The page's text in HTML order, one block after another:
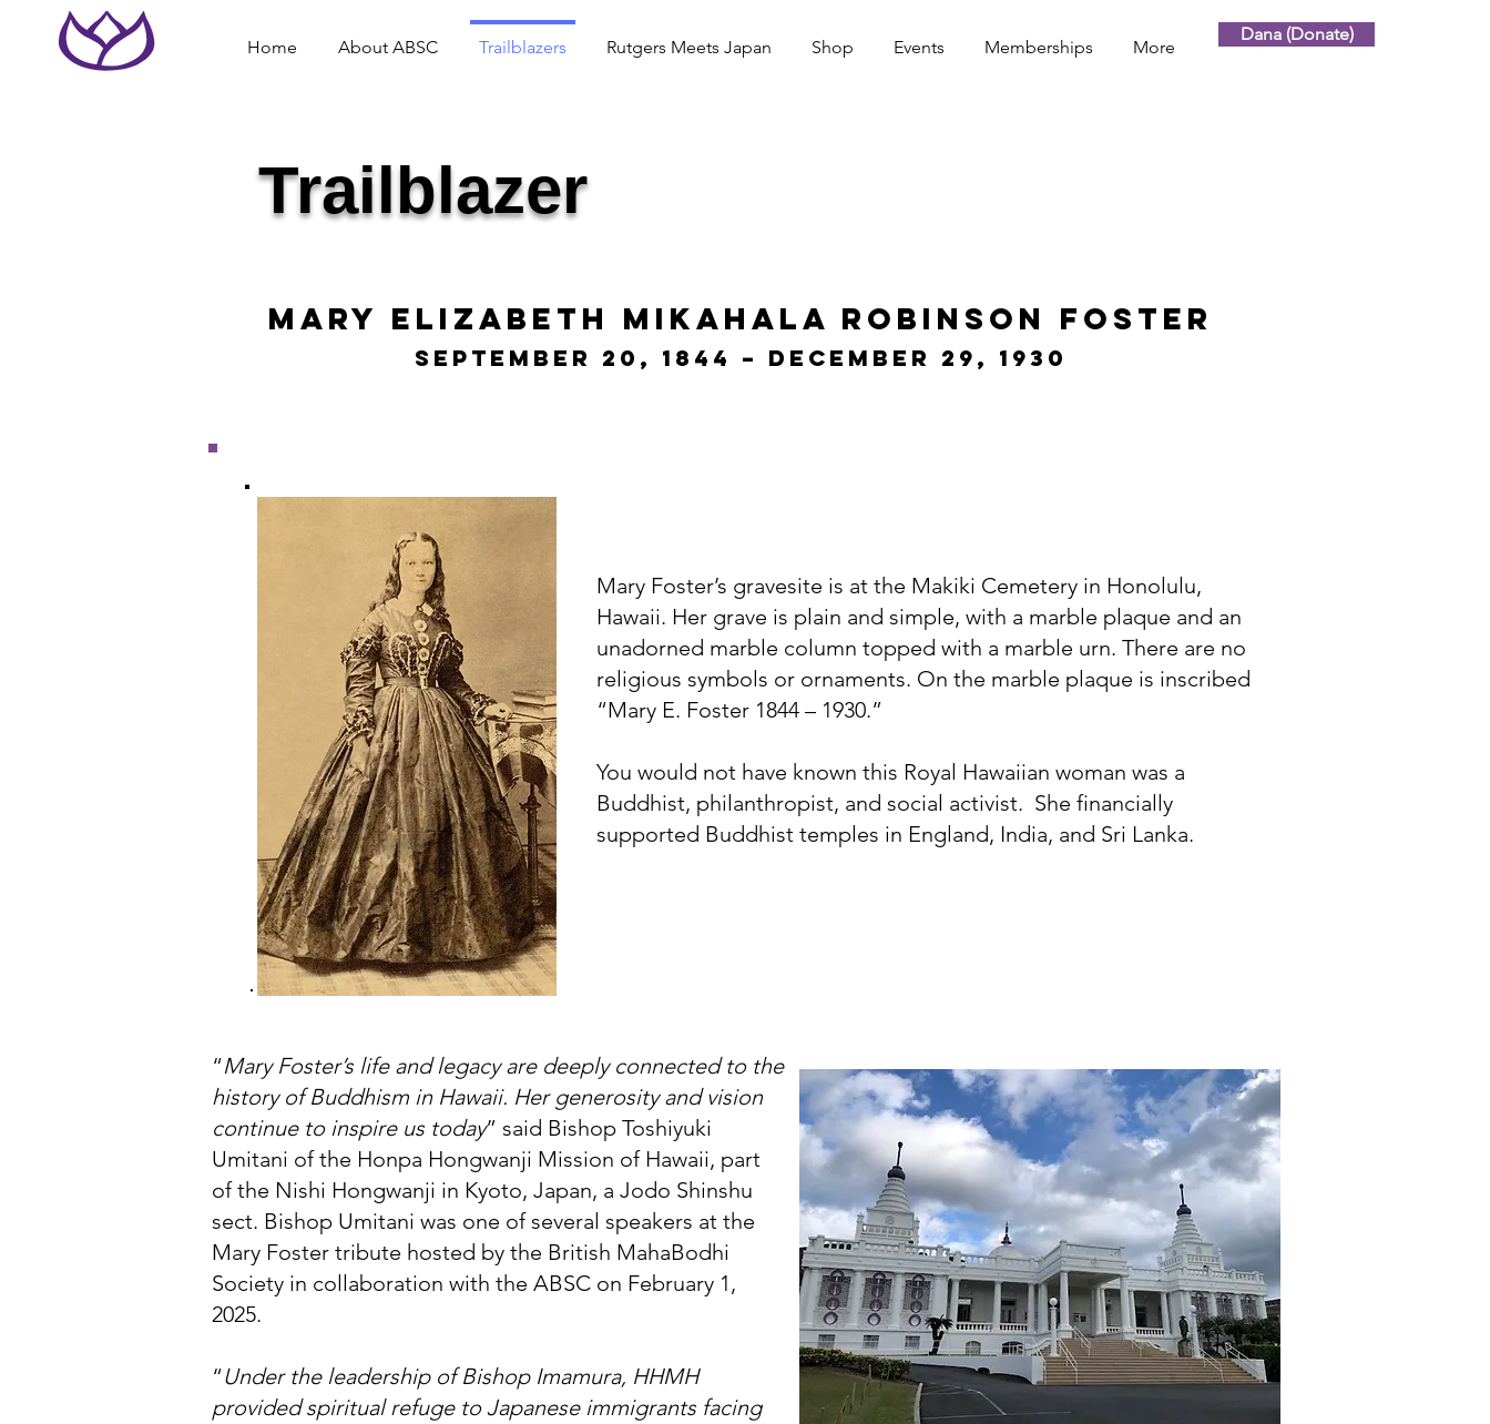
Home About ABSC Trailblazers Rutgers Meets Japan Shop Events Memberships More
Dana (Donate)
Trailblazer
Mary Elizabeth Mikahala Robinson Foster
September 20, 1844 – December 29, 1930
Mary Foster’s gravesite is at the Makiki Cemetery in Honolulu,
Hawaii. Her grave is plain and simple, with a marble plaque and an
unadorned marble column topped with a marble urn. There are no
religious symbols or ornaments. On the marble plaque is inscribed
“Mary E. Foster 1844 – 1930.”
You would not have known this Royal Hawaiian woman was a
Buddhist, philanthropist, and social activist. She financially
supported Buddhist temples in England, India, and Sri Lanka.
“Mary Foster’s life and legacy are deeply connected to the
history of Buddhism in Hawaii. Her generosity and vision
continue to inspire us today” said Bishop Toshiyuki
Umitani of the Honpa Hongwanji Mission of Hawaii, part
of the Nishi Hongwanji in Kyoto, Japan, a Jodo Shinshu
sect. Bishop Umitani was one of several speakers at the
Mary Foster tribute hosted by the British MahaBodhi
Society in collaboration with the ABSC on February 1,
2025.
“Under the leadership of Bishop Imamura, HHMH
provided spiritual refuge to Japanese immigrants facing